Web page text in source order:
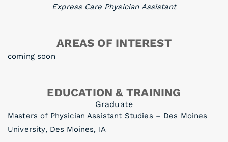
Express Care Physician Assistant
AREAS OF INTEREST
coming soon
EDUCATION & TRAINING
Graduate
Masters of Physician Assistant Studies – Des Moines
University, Des Moines, IA